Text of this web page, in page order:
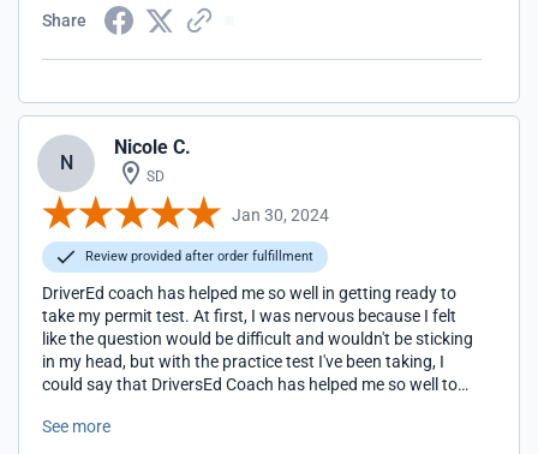
Share
N
Nicole C.
SD
Jan 30, 2024
Review provided after order fulfillment
DriverEd coach has helped me so well in getting ready to
take my permit test. At first, I was nervous because I felt
like the question would be difficult and wouldn't be sticking
in my head, but with the practice test I've been taking, I
could say that DriversEd Coach has helped me so well to
me because with the question they provide with getting
See more